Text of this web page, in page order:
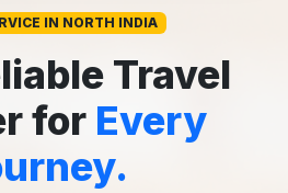
IN NORTH INDIA
Travel
for Every